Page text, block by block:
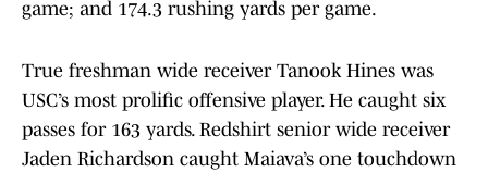
game; and 174.3 rushing yards per game.
True freshman wide receiver Tanook Hines was
USC’s most prolific offensive player. He caught six
passes for 163 yards. Redshirt senior wide receiver
Jaden Richardson caught Maiava’s one touchdown